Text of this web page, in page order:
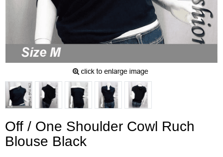
Off / One Shoulder Cowl Ruch
Blouse Black